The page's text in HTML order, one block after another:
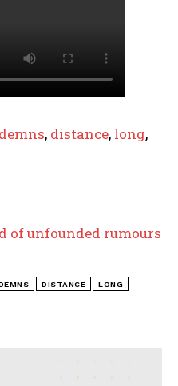
, distance, long,
of unfounded rumours
DISTANCE LONG